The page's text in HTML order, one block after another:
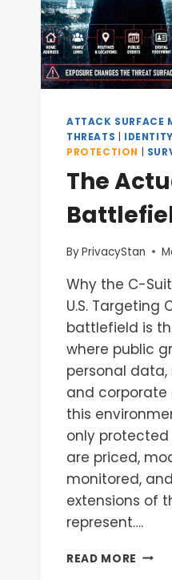
ATTACK SURFACE
THREATS
PROTECTION
The
ByPrivacyStan
Why the C-
U.S. Targeting
battlefield is
where public
personal
and corporate
this
only protected
are priced,
monitored,
extensions of
represent….
READ MORE